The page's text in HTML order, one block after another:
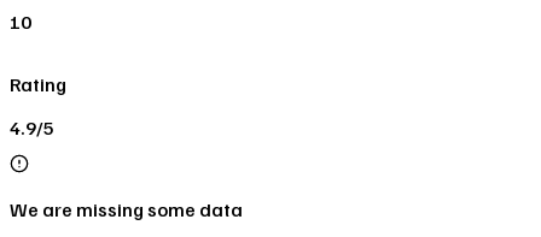
10
Rating
4.9/5
We are missing some data